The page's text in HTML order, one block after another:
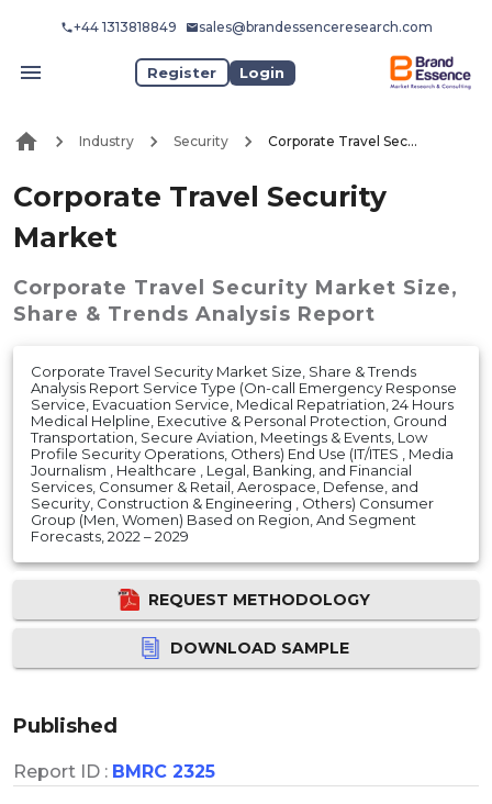
+44 1313818849 sales@brandessenceresearch.com
Register Login
Industry Security Corporate Travel Security Market
Corporate Travel Security
Market
Corporate Travel Security Market Size,
Share & Trends Analysis Report
Corporate Travel Security Market Size, Share & Trends
Analysis Report Service Type (On-call Emergency Response
Service, Evacuation Service, Medical Repatriation, 24 Hours
Medical Helpline, Executive & Personal Protection, Ground
Transportation, Secure Aviation, Meetings & Events, Low
Profile Security Operations, Others) End Use (IT/ITES , Media
Journalism , Healthcare , Legal, Banking, and Financial
Services, Consumer & Retail, Aerospace, Defense, and
Security, Construction & Engineering , Others) Consumer
Group (Men, Women) Based on Region, And Segment
Forecasts, 2022 – 2029
REQUEST METHODOLOGY
DOWNLOAD SAMPLE
Published
Report ID : BMRC 2325